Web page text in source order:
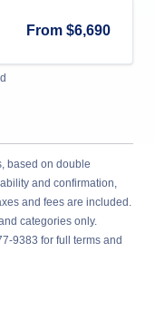
From $6,690
based on double
and confirmation,
and fees are included.
categories only.
9383 for full terms and